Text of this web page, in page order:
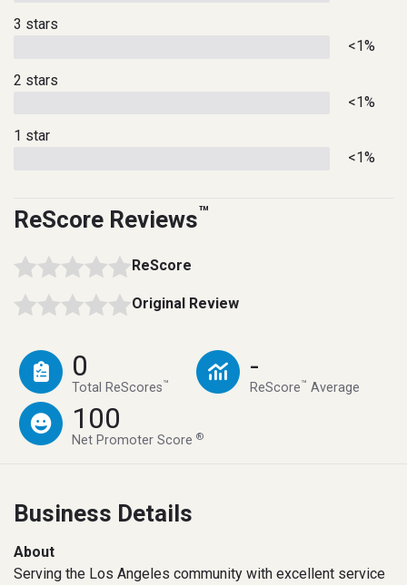
3 stars
<1%
2 stars
<1%
1 star
<1%
ReScore Reviews™
ReScore
Original Review
0
Total ReScores™
-
ReScore™ Average
100
Net Promoter Score®
Business Details
About
Serving the Los Angeles community with excellent service